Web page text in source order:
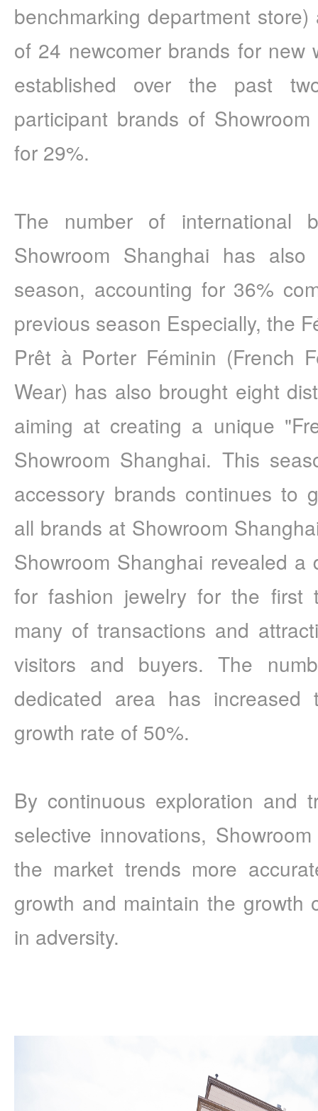
benchmarking department
of 24 newcomer brands for new
established over the past
participant brands of
for 29%.
The number of international
Showroom Shanghai has
season, accounting for 36%
previous season Especially, the
Prêt à Porter Féminin (French
Wear) has also brought eight
aiming at creating a unique
Showroom Shanghai. This
accessory brands continues to
all brands at Showroom
Showroom Shanghai revealed a
for fashion jewelry for the first
many of transactions and
visitors and buyers. The
dedicated area has
growth rate of 50%.
By continuous exploration and
selective innovations,
the market trends more
growth and maintain the growth
in adversity.